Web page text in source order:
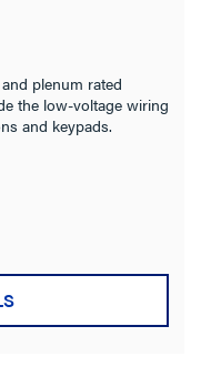
plenum rated
the low-voltage wiring
and keypads.